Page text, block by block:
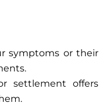
symptoms or their
settlement offers